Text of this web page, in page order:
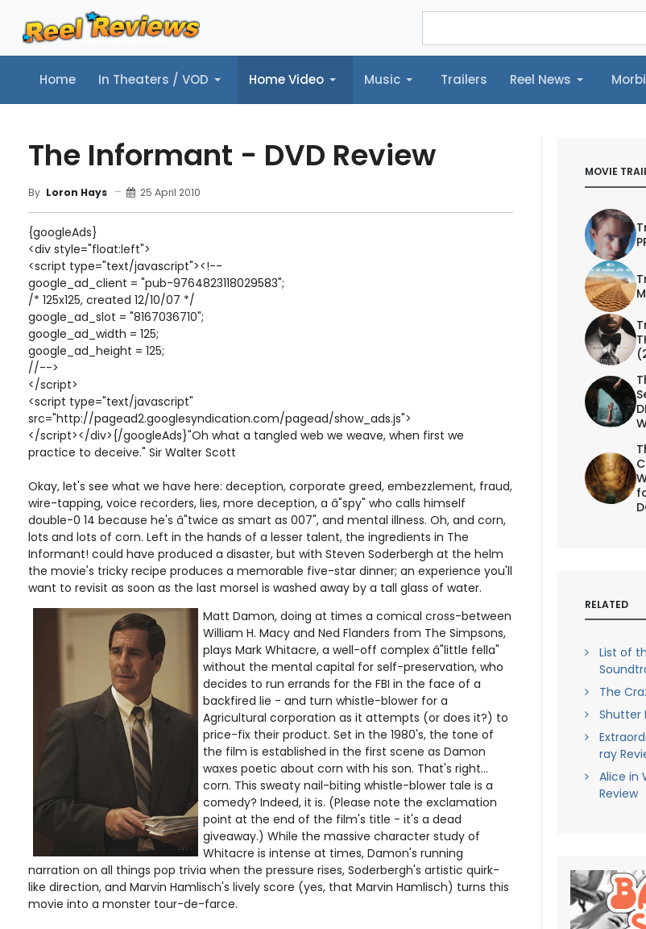
Home In Theaters / VOD Home Video Music Trailers Reel News
Home In Theaters / VOD Home Video Music Trailers Reel News Morbidly Hollywood©
The Informant - DVD Review
By Loron Hays 25 April 2010
{googleAds}
<div style="float:left">
<script type="text/javascript"><!--
google_ad_client = "pub-9764823118029583";
/* 125x125, created 12/10/07 */
google_ad_slot = "8167036710";
google_ad_width = 125;
google_ad_height = 125;
//-->
</script>
<script type="text/javascript"
src="http://pagead2.googlesyndication.com/pagead/show_ads.js">
</script></div>{/googleAds}"Oh what a tangled web we weave, when first we
practice to deceive." Sir Walter Scott
Okay, let's see what we have here: deception, corporate greed, embezzlement, fraud,
wire-tapping, voice recorders, lies, more deception, a â"spy" who calls himself
double-0 14 because he's â"twice as smart as 007", and mental illness. Oh, and corn,
lots and lots of corn. Left in the hands of a lesser talent, the ingredients in The
Informant! could have produced a disaster, but with Steven Soderbergh at the helm
the movie's tricky recipe produces a memorable five-star dinner; an experience you'll
want to revisit as soon as the last morsel is washed away by a tall glass of water.
Matt Damon, doing at times a comical cross-between
William H. Macy and Ned Flanders from The Simpsons,
plays Mark Whitacre, a well-off complex â"little fella"
without the mental capital for self-preservation, who
decides to run errands for the FBI in the face of a
backfired lie - and turn whistle-blower for a
Agricultural corporation as it attempts (or does it?) to
price-fix their product. Set in the 1980's, the tone of
the film is established in the first scene as Damon
waxes poetic about corn with his son. That's right...
corn. This sweaty nail-biting whistle-blower tale is a
comedy? Indeed, it is. (Please note the exclamation
point at the end of the film's title - it's a dead
giveaway.) While the massive character study of
Whitacre is intense at times, Damon's running
narration on all things pop trivia when the pressure rises, Soderbergh's artistic quirk-
like direction, and Marvin Hamlisch's lively score (yes, that Marvin Hamlisch) turns this
movie into a monster tour-de-farce.
MOVIE
RELATED
List of
The
Shutter
ray
Alice in
Review